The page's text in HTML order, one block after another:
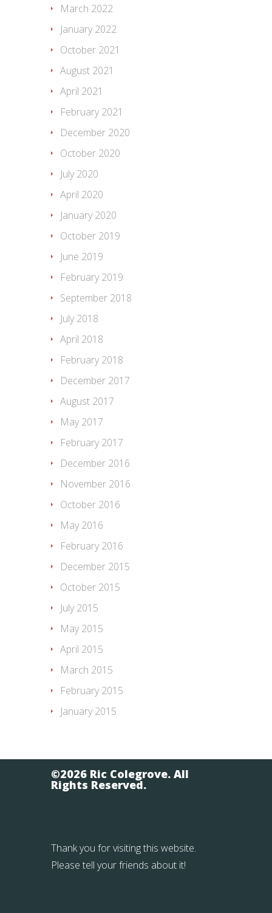
March 2022
January 2022
October 2021
August 2021
April 2021
February 2021
December 2020
October 2020
July 2020
April 2020
January 2020
October 2019
June 2019
February 2019
September 2018
July 2018
April 2018
February 2018
December 2017
August 2017
May 2017
February 2017
December 2016
November 2016
October 2016
May 2016
February 2016
December 2015
October 2015
July 2015
May 2015
April 2015
March 2015
February 2015
January 2015
©2026 Ric Colegrove. All
Rights Reserved.
Thank you for visiting this website.
Please tell your friends about it!